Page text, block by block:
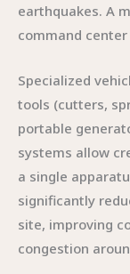
earthquakes. A
command
Specialized
tools (cutters,
portable
systems allow
a single
significantly
site, improving
congestion